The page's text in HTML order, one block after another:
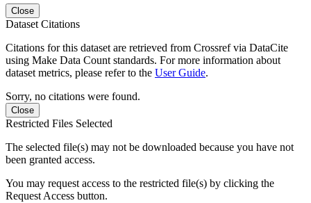
Close
Dataset Citations
Citations for this dataset are retrieved from Crossref via DataCite
using Make Data Count standards. For more information about
dataset metrics, please refer to the User Guide.
Sorry, no citations were found.
Close
Restricted Files Selected
The selected file(s) may not be downloaded because you have not
been granted access.
You may request access to the restricted file(s) by clicking the
Request Access button.